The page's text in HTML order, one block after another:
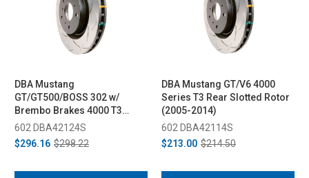
DBA Mustang
GT/GT500/BOSS 302 w/
Brembo Brakes 4000 T3
Front Rotor (2005-2013)
602 DBA42124S
$296.16 $298.22
DBA Mustang GT/V6 4000
Series T3 Rear Slotted Rotor
(2005-2014)
602 DBA42114S
$213.00 $214.50